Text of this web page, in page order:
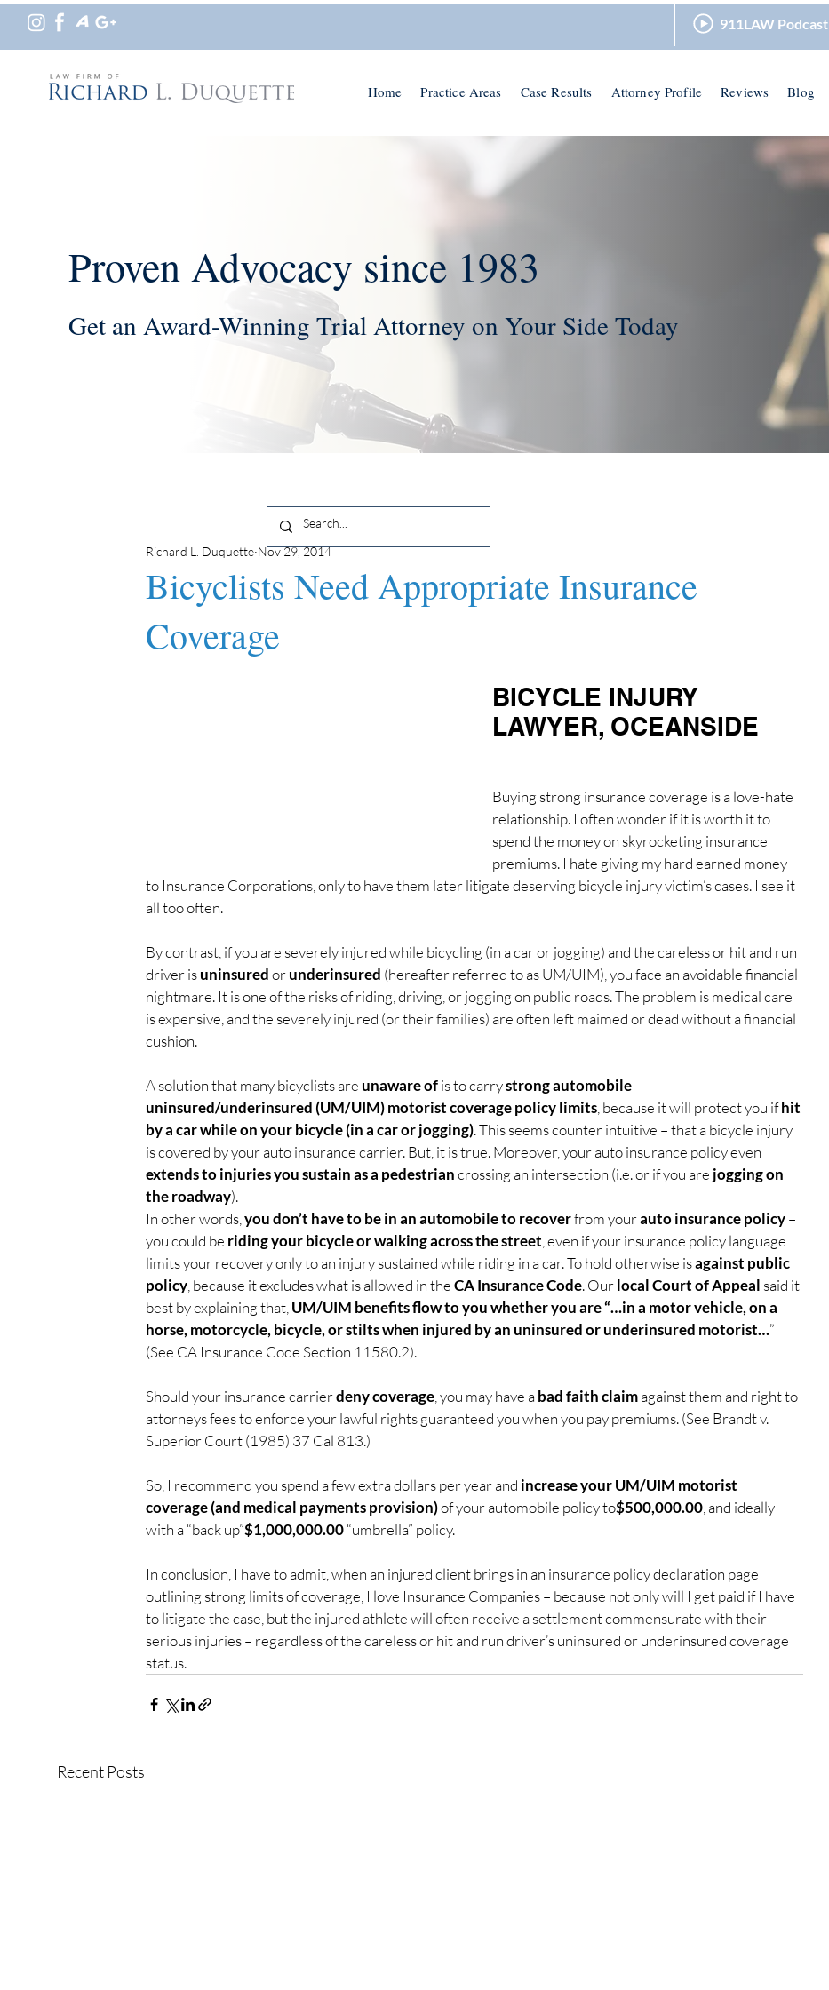
Home Practice Areas Case Results Attorney Profile Reviews Blog
911LAW Podcast
Proven Advocacy since 1983
Get an Award-Winning Trial Attorney on Your Side Today
Bicyclists Need Appropriate Insurance
Coverage
Richard L. Duquette Nov 29, 2014
BICYCLE INJURY
LAWYER, OCEANSIDE
Buying strong insurance coverage is a love-hate
relationship. I often wonder if it is worth it to
spend the money on skyrocketing insurance
premiums. I hate giving my hard earned money
to Insurance Corporations, only to have them later litigate deserving bicycle injury victim’s cases. I see it
all too often.
By contrast, if you are severely injured while bicycling (in a car or jogging) and the careless or hit and run
driver is uninsured or underinsured (hereafter referred to as UM/UIM), you face an avoidable financial
nightmare. It is one of the risks of riding, driving, or jogging on public roads. The problem is medical care
is expensive, and the severely injured (or their families) are often left maimed or dead without a financial
cushion.
A solution that many bicyclists are unaware of is to carry strong automobile
uninsured/underinsured (UM/UIM) motorist coverage policy limits , because it will protect you if hit
by a car while on your bicycle (in a car or jogging). This seems counter intuitive – that a bicycle injury
is covered by your auto insurance carrier. But, it is true. Moreover, your auto insurance policy even
extends to injuries you sustain as a pedestrian crossing an intersection (i.e. or if you are jogging on
the roadway).
In other words, you don’t have to be in an automobile to recover from your auto insurance policy –
you could be riding your bicycle or walking across the street , even if your insurance policy language
limits your recovery only to an injury sustained while riding in a car. To hold otherwise is against public
policy , because it excludes what is allowed in the CA Insurance Code. Our local Court of Appeal said it
best by explaining that, UM/UIM benefits flow to you whether you are “…in a motor vehicle, on a
horse, motorcycle, bicycle, or stilts when injured by an uninsured or underinsured motorist…”
(See CA Insurance Code Section 11580.2).
Should your insurance carrier deny coverage , you may have a bad faith claim against them and right to
attorneys fees to enforce your lawful rights guaranteed you when you pay premiums. (See Brandt v.
Superior Court (1985) 37 Cal 813.)
So, I recommend you spend a few extra dollars per year and increase your UM/UIM motorist
coverage (and medical payments provision) of your automobile policy to$500,000.00 , and ideally
with a “back up”$1,000,000.00 “umbrella” policy.
In conclusion, I have to admit, when an injured client brings in an insurance policy declaration page
outlining strong limits of coverage, I love Insurance Companies – because not only will I get paid if I have
to litigate the case, but the injured athlete will often receive a settlement commensurate with their
serious injuries – regardless of the careless or hit and run driver’s uninsured or underinsured coverage
status.
Recent Posts